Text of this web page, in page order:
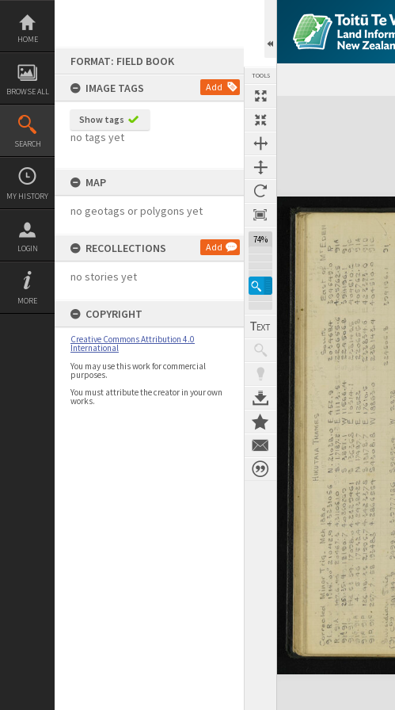
Skip
content
HOME
BROWSE ALL
SEARCH
MY HISTORY
LOGIN
MORE
FORMAT: FIELD BOOK
IMAGE TAGS
Add
Show tags
no tags yet
MAP
no geotags or polygons yet
RECOLLECTIONS Add
no stories yet
COPYRIGHT
Creative Commons Attribution 4.0
International
You may use this work for commercial
purposes.
You must attribute the creator in your own
works.
TOOLS
74%
Expand/collapse